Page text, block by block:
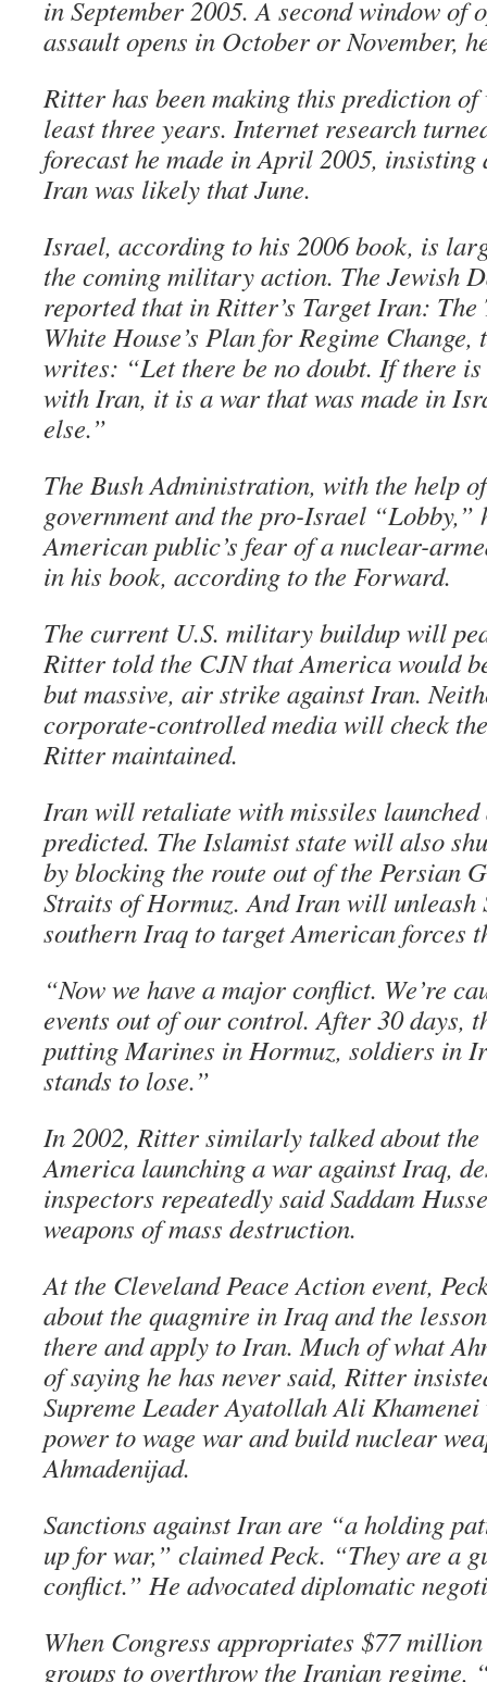
in September 2005. A second window
assault opens in October or November,
Ritter has been making this prediction
least three years. Internet research
forecast he made in April 2005,
Iran was likely that June.
Israel, according to his 2006 book, is
the coming military action. The Jewish
reported that in Ritter’s Target Iran:
White House’s Plan for Regime
writes: “Let there be no doubt. If there
with Iran, it is a war that was made in
else.”
The Bush Administration, with the help
government and the pro-Israel “Lobby,”
American public’s fear of a nuclear-
in his book, according to the Forward.
The current U.S. military buildup will
Ritter told the CJN that America would
but massive, air strike against Iran.
corporate-controlled media will check
Ritter maintained.
Iran will retaliate with missiles
predicted. The Islamist state will also
by blocking the route out of the Persian
Straits of Hormuz. And Iran will unleash
southern Iraq to target American forces
“Now we have a major conflict. We’re
events out of our control. After 30 days,
putting Marines in Hormuz, soldiers in
stands to lose.”
In 2002, Ritter similarly talked about
America launching a war against Iraq,
inspectors repeatedly said Saddam
weapons of mass destruction.
At the Cleveland Peace Action event,
about the quagmire in Iraq and the
there and apply to Iran. Much of what
of saying he has never said, Ritter
Supreme Leader Ayatollah Ali
power to wage war and build nuclear
Ahmadenijad.
Sanctions against Iran are “a holding
up for war,” claimed Peck. “They are a
conflict.” He advocated diplomatic
When Congress appropriates $77
groups to overthrow the Iranian regime,